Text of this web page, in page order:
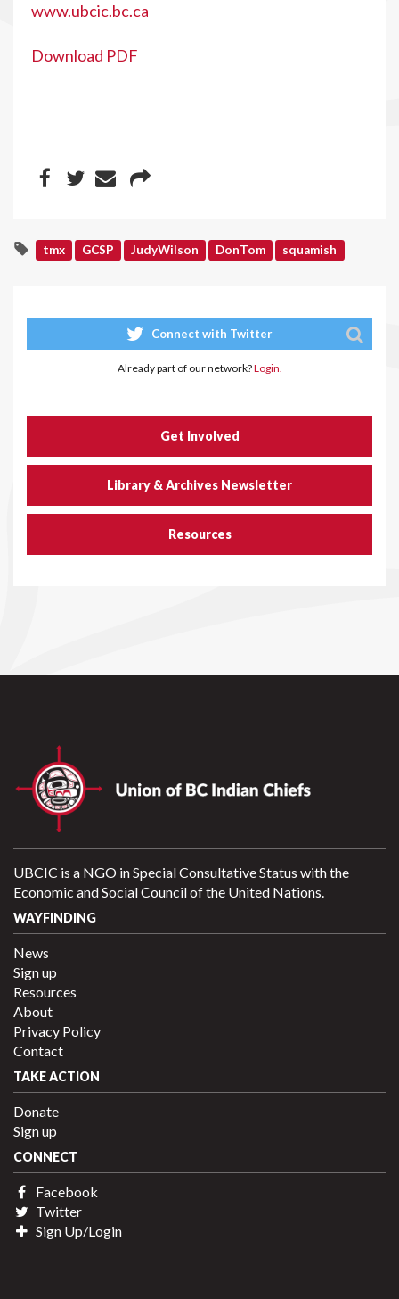
www.ubcic.bc.ca
Download PDF
tmx GCSP JudyWilson DonTom squamish
Connect with Twitter
Already part of our network?Login.
Get Involved
Library & Archives Newsletter
Resources
UBCIC is a NGO in Special Consultative Status with the
Economic and Social Council of the United Nations.
WAYFINDING
News
Sign up
Resources
About
Privacy Policy
Contact
TAKE ACTION
Donate
Sign up
CONNECT
Facebook
Twitter
Sign Up/Login